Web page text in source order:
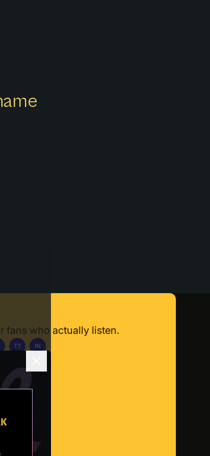
fans who actually listen.
TT IN
App